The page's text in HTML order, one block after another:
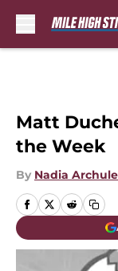
Matt
the Week
By Nadia